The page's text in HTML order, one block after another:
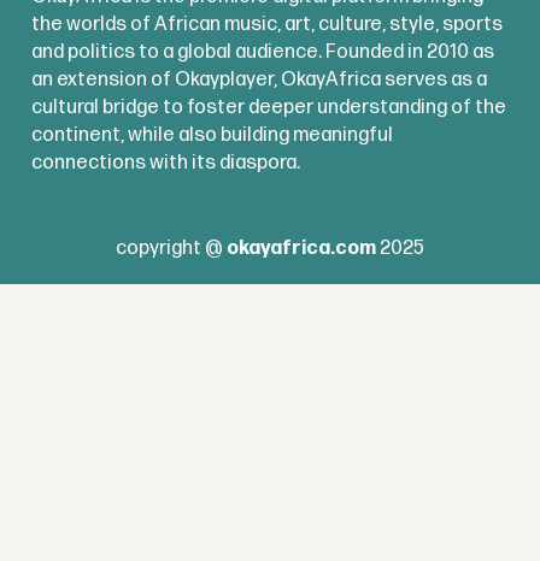
the worlds of African music, art, culture, style, sports
and politics to a global audience. Founded in 2010 as
an extension of Okayplayer, OkayAfrica serves as a
cultural bridge to foster deeper understanding of the
continent, while also building meaningful
connections with its diaspora.
copyright @ okayafrica.com 2025